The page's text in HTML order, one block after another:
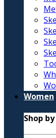
Women
Shop by